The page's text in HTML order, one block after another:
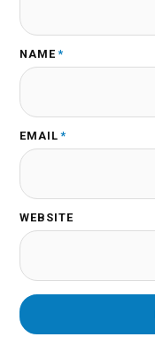
NAME *
EMAIL *
WEBSITE